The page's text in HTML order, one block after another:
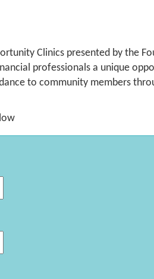
Clinics presented by the
professionals a unique
to community members